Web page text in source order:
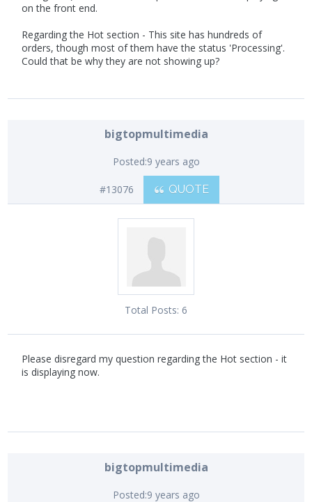
on the front end.
Regarding the Hot section - This site has hundreds of
orders, though most of them have the status 'Processing'.
Could that be why they are not showing up?
bigtopmultimedia
Posted:9 years ago
#13076 QUOTE
Total Posts: 6
Please disregard my question regarding the Hot section - it
is displaying now.
bigtopmultimedia
Posted:9 years ago